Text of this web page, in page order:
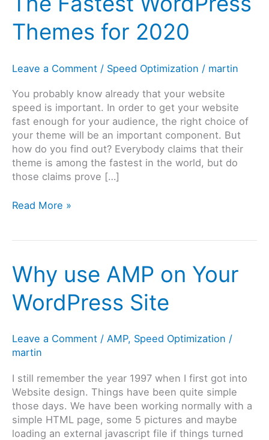
Themes for 2020
Leave a Comment / Speed Optimization / martin
You probably know already that your website
speed is important. In order to get your website
fast enough for your audience, the right choice of
your theme will be an important component. But
how do you find out? Everybody claims that their
theme is among the fastest in the world, but do
those claims prove […]
The
2020
Read More »
Why use AMP on Your
WordPress Site
Leave a Comment / AMP, Speed Optimization /
martin
I still remember the year 1997 when I first got into
Website design. Things have been quite simple
those days. We have been working normally with a
simple HTML page, some 5 pictures and maybe
loading an external javascript file if things turned